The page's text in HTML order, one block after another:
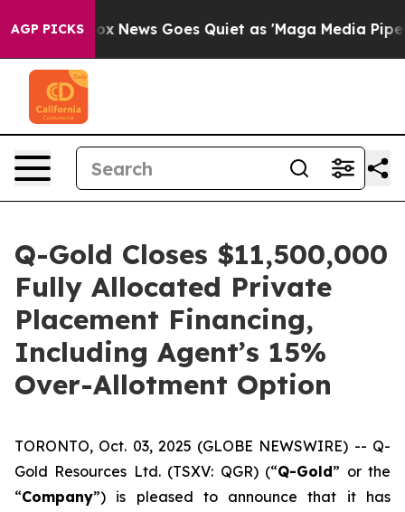
AGP PICKS
Fox News Goes Quiet as 'Maga Media Pipeline'
Q-Gold Closes $11,500,000
Fully Allocated Private
Placement Financing,
Including Agent’s 15%
Over-Allotment Option
TORONTO, Oct. 03, 2025 (GLOBE NEWSWIRE) -- Q-
Gold Resources Ltd. (TSXV: QGR) (“Q-Gold” or the
“Company”) is pleased to announce that it has